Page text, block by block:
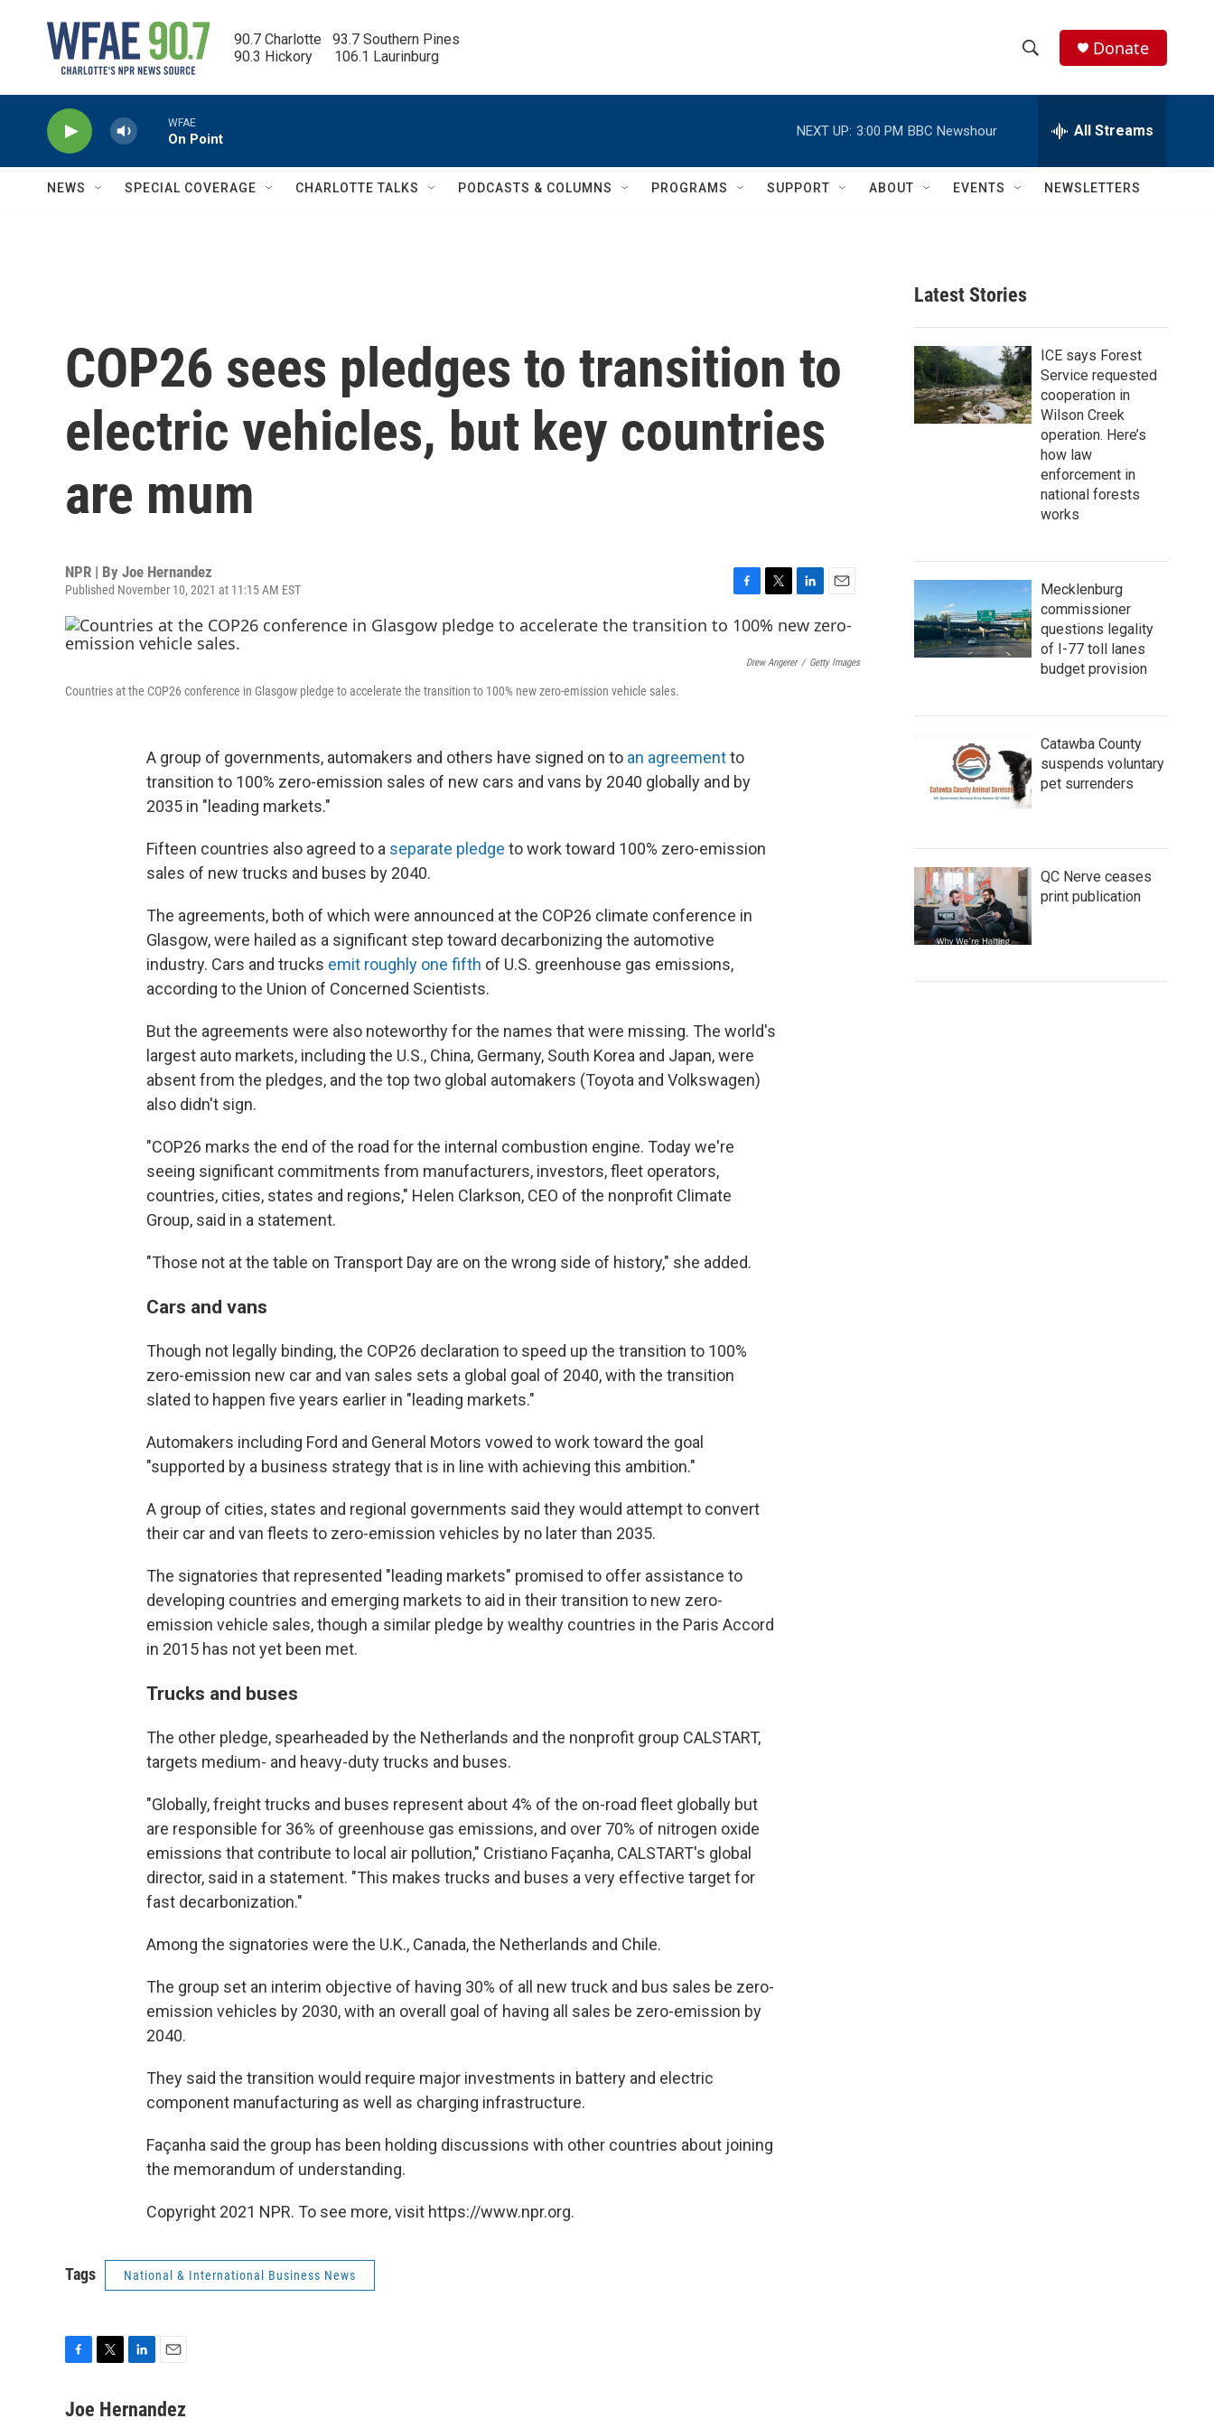
90.7 Charlotte   93.7 Southern Pines
90.3 Hickory      106.1 Laurinburg
h
w
c
h
e
h
Q
Donate
WFAE
On Point
NEXT UP: 3:00 PM BBC Newshour All Streams
NEWS SPECIAL COVERAGE CHARLOTTE TALKS PODCASTS & COLUMNS PROGRAMS SUPPORT ABOUT EVENTS NEWSLETTERS
COP26 sees pledges to transition to
electric vehicles, but key countries
are mum
NPR | By Joe Hernandez
Published November 10, 2021 at 11:15 AM EST
a
c
w
i
t
i
n
k
m
a
i
Drew Angerer / Getty Images
Countries at the COP26 conference in Glasgow pledge to accelerate the transition to 100% new zero-emission vehicle sales.
A group of governments, automakers and others have signed on to an agreementto
transition to 100% zero-emission sales of new cars and vans by 2040 globally and by
2035 in "leading markets."
Fifteen countries also agreed to a separate pledge to work toward 100% zero-emission
sales of new trucks and buses by 2040.
The agreements, both of which were announced at the COP26 climate conference in
Glasgow, were hailed as a significant step toward decarbonizing the automotive
industry. Cars and trucks emit roughly one fifth of U.S. greenhouse gas emissions,
according to the Union of Concerned Scientists.
But the agreements were also noteworthy for the names that were missing. The world's
largest auto markets, including the U.S., China, Germany, South Korea and Japan, were
absent from the pledges, and the top two global automakers (Toyota and Volkswagen)
also didn't sign.
"COP26 marks the end of the road for the internal combustion engine. Today we're
seeing significant commitments from manufacturers, investors, fleet operators,
countries, cities, states and regions," Helen Clarkson, CEO of the nonprofit Climate
Group, said in a statement.
"Those not at the table on Transport Day are on the wrong side of history," she added.
Cars and vans
Though not legally binding, the COP26 declaration to speed up the transition to 100%
zero-emission new car and van sales sets a global goal of 2040, with the transition
slated to happen five years earlier in "leading markets."
Automakers including Ford and General Motors vowed to work toward the goal
"supported by a business strategy that is in line with achieving this ambition."
A group of cities, states and regional governments said they would attempt to convert
their car and van fleets to zero-emission vehicles by no later than 2035.
The signatories that represented "leading markets" promised to offer assistance to
developing countries and emerging markets to aid in their transition to new zero-
emission vehicle sales, though a similar pledge by wealthy countries in the Paris Accord
in 2015 has not yet been met.
Trucks and buses
The other pledge, spearheaded by the Netherlands and the nonprofit group CALSTART,
targets medium- and heavy-duty trucks and buses.
"Globally, freight trucks and buses represent about 4% of the on-road fleet globally but
are responsible for 36% of greenhouse gas emissions, and over 70% of nitrogen oxide
emissions that contribute to local air pollution," Cristiano Façanha, CALSTART's global
director, said in a statement. "This makes trucks and buses a very effective target for
fast decarbonization."
Among the signatories were the U.K., Canada, the Netherlands and Chile.
The group set an interim objective of having 30% of all new truck and bus sales be zero-
emission vehicles by 2030, with an overall goal of having all sales be zero-emission by
2040.
They said the transition would require major investments in battery and electric
component manufacturing as well as charging infrastructure.
Façanha said the group has been holding discussions with other countries about joining
the memorandum of understanding.
Copyright 2021 NPR. To see more, visit https://www.npr.org.
Tags National & International Business News
c
n
a
Joe Hernandez
Latest Stories
ICE says Forest
Service requested
cooperation in
Wilson Creek
operation. Here’s
how law
enforcement in
national forests
works
Mecklenburg
commissioner
questions legality
of I-77 toll lanes
budget provision
Catawba County
suspends voluntary
pet surrenders
QC Nerve ceases
print publication